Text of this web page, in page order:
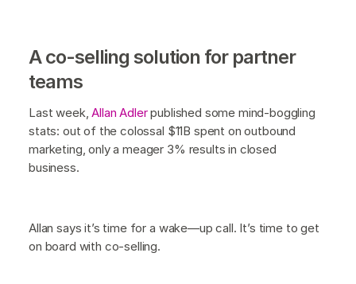
A co-selling solution for partner
teams
Last week,Allan Adlerpublished some mind-boggling
stats: out of the colossal $11B spent on outbound
marketing, only a meager 3% results in closed
business.
Allan says it’s time for a wake—up call. It’s time to get
on board with co-selling.